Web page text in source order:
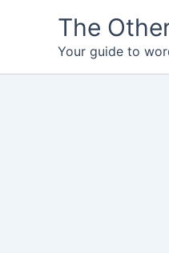
The
Your guide to